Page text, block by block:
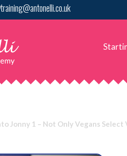
training@antonelli.co.uk
Jonny 1 – Not Only Vegans